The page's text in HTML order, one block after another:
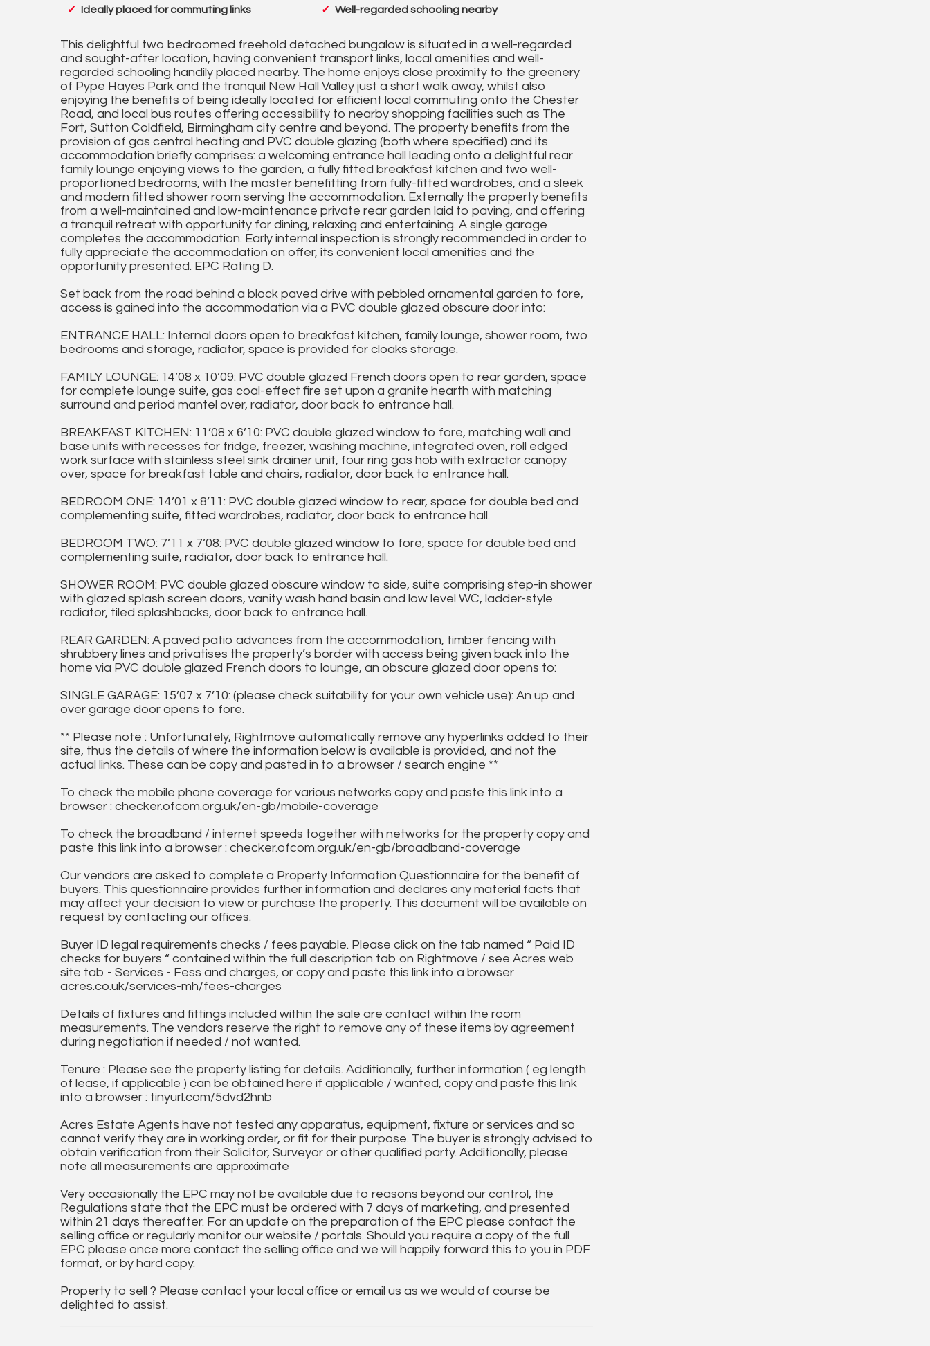
Ideally placed for commuting links
Well-regarded schooling nearby
This delightful two bedroomed freehold detached bungalow is situated in a well-regarded
and sought-after location, having convenient transport links, local amenities and well-
regarded schooling handily placed nearby. The home enjoys close proximity to the greenery
of Pype Hayes Park and the tranquil New Hall Valley just a short walk away, whilst also
enjoying the benefits of being ideally located for efficient local commuting onto the Chester
Road, and local bus routes offering accessibility to nearby shopping facilities such as The
Fort, Sutton Coldfield, Birmingham city centre and beyond. The property benefits from the
provision of gas central heating and PVC double glazing (both where specified) and its
accommodation briefly comprises: a welcoming entrance hall leading onto a delightful rear
family lounge enjoying views to the garden, a fully fitted breakfast kitchen and two well-
proportioned bedrooms, with the master benefitting from fully-fitted wardrobes, and a sleek
and modern fitted shower room serving the accommodation. Externally the property benefits
from a well-maintained and low-maintenance private rear garden laid to paving, and offering
a tranquil retreat with opportunity for dining, relaxing and entertaining. A single garage
completes the accommodation. Early internal inspection is strongly recommended in order to
fully appreciate the accommodation on offer, its convenient local amenities and the
opportunity presented. EPC Rating D.
Set back from the road behind a block paved drive with pebbled ornamental garden to fore,
access is gained into the accommodation via a PVC double glazed obscure door into:
ENTRANCE HALL: Internal doors open to breakfast kitchen, family lounge, shower room, two
bedrooms and storage, radiator, space is provided for cloaks storage.
FAMILY LOUNGE: 14’08 x 10’09: PVC double glazed French doors open to rear garden, space
for complete lounge suite, gas coal-effect fire set upon a granite hearth with matching
surround and period mantel over, radiator, door back to entrance hall.
BREAKFAST KITCHEN: 11’08 x 6’10: PVC double glazed window to fore, matching wall and
base units with recesses for fridge, freezer, washing machine, integrated oven, roll edged
work surface with stainless steel sink drainer unit, four ring gas hob with extractor canopy
over, space for breakfast table and chairs, radiator, door back to entrance hall.
BEDROOM ONE: 14’01 x 8’11: PVC double glazed window to rear, space for double bed and
complementing suite, fitted wardrobes, radiator, door back to entrance hall.
BEDROOM TWO: 7’11 x 7’08: PVC double glazed window to fore, space for double bed and
complementing suite, radiator, door back to entrance hall.
SHOWER ROOM: PVC double glazed obscure window to side, suite comprising step-in shower
with glazed splash screen doors, vanity wash hand basin and low level WC, ladder-style
radiator, tiled splashbacks, door back to entrance hall.
REAR GARDEN: A paved patio advances from the accommodation, timber fencing with
shrubbery lines and privatises the property’s border with access being given back into the
home via PVC double glazed French doors to lounge, an obscure glazed door opens to:
SINGLE GARAGE: 15’07 x 7’10: (please check suitability for your own vehicle use): An up and
over garage door opens to fore.
** Please note : Unfortunately, Rightmove automatically remove any hyperlinks added to their
site, thus the details of where the information below is available is provided, and not the
actual links. These can be copy and pasted in to a browser / search engine **
To check the mobile phone coverage for various networks copy and paste this link into a
browser : checker.ofcom.org.uk/en-gb/mobile-coverage
To check the broadband / internet speeds together with networks for the property copy and
paste this link into a browser : checker.ofcom.org.uk/en-gb/broadband-coverage
Our vendors are asked to complete a Property Information Questionnaire for the benefit of
buyers. This questionnaire provides further information and declares any material facts that
may affect your decision to view or purchase the property. This document will be available on
request by contacting our offices.
Buyer ID legal requirements checks / fees payable. Please click on the tab named “ Paid ID
checks for buyers “ contained within the full description tab on Rightmove / see Acres web
site tab - Services - Fess and charges, or copy and paste this link into a browser
acres.co.uk/services-mh/fees-charges
Details of fixtures and fittings included within the sale are contact within the room
measurements. The vendors reserve the right to remove any of these items by agreement
during negotiation if needed / not wanted.
Tenure : Please see the property listing for details. Additionally, further information ( eg length
of lease, if applicable ) can be obtained here if applicable / wanted, copy and paste this link
into a browser : tinyurl.com/5dvd2hnb
Acres Estate Agents have not tested any apparatus, equipment, fixture or services and so
cannot verify they are in working order, or fit for their purpose. The buyer is strongly advised to
obtain verification from their Solicitor, Surveyor or other qualified party. Additionally, please
note all measurements are approximate
Very occasionally the EPC may not be available due to reasons beyond our control, the
Regulations state that the EPC must be ordered with 7 days of marketing, and presented
within 21 days thereafter. For an update on the preparation of the EPC please contact the
selling office or regularly monitor our website / portals. Should you require a copy of the full
EPC please once more contact the selling office and we will happily forward this to you in PDF
format, or by hard copy.
Property to sell ? Please contact your local office or email us as we would of course be
delighted to assist.